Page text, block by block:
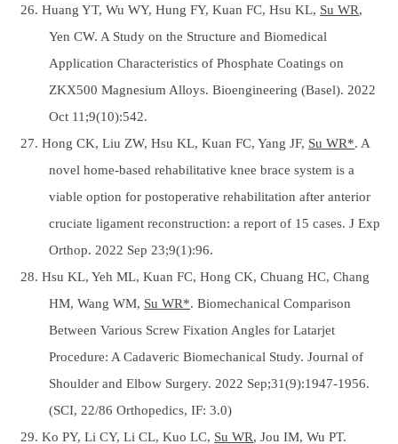
26. Huang YT, Wu WY, Hung FY, Kuan FC, Hsu KL, Su WR,
Yen CW. A Study on the Structure and Biomedical
Application Characteristics of Phosphate Coatings on
ZKX500 Magnesium Alloys. Bioengineering (Basel). 2022
Oct 11;9(10):542.
27. Hong CK, Liu ZW, Hsu KL, Kuan FC, Yang JF, Su WR*. A
novel home-based rehabilitative knee brace system is a
viable option for postoperative rehabilitation after anterior
cruciate ligament reconstruction: a report of 15 cases. J Exp
Orthop. 2022 Sep 23;9(1):96.
28. Hsu KL, Yeh ML, Kuan FC, Hong CK, Chuang HC, Chang
HM, Wang WM, Su WR*. Biomechanical Comparison
Between Various Screw Fixation Angles for Latarjet
Procedure: A Cadaveric Biomechanical Study. Journal of
Shoulder and Elbow Surgery. 2022 Sep;31(9):1947-1956.
(SCI, 22/86 Orthopedics, IF: 3.0)
29. Ko PY, Li CY, Li CL, Kuo LC, Su WR, Jou IM, Wu PT.